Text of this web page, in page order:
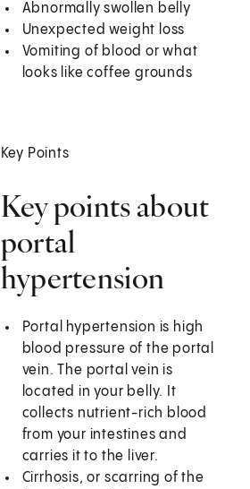
Abnormally swollen belly
Unexpected weight loss
Vomiting of blood or what
looks like coffee grounds
Key Points
Key points about
portal
hypertension
Portal hypertension is high
blood pressure of the portal
vein. The portal vein is
located in your belly. It
collects nutrient-rich blood
from your intestines and
carries it to the liver.
Cirrhosis, or scarring of the